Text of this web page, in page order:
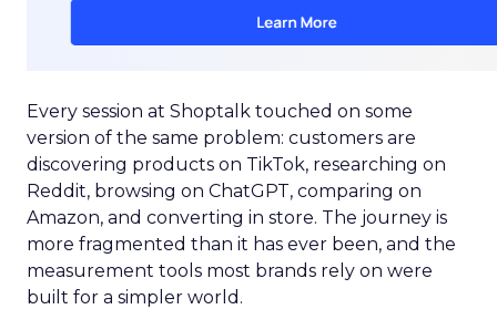
Every session at Shoptalk touched on some
version of the same problem: customers are
discovering products on TikTok, researching on
Reddit, browsing on ChatGPT, comparing on
Amazon, and converting in store. The journey is
more fragmented than it has ever been, and the
measurement tools most brands rely on were
built for a simpler world.